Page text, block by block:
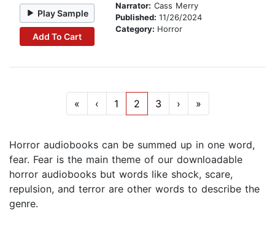
Play Sample
Add To Cart
Narrator: Cass Merry
Published: 11/26/2024
Category: Horror
« ‹ 1 2 3 › »
Horror audiobooks can be summed up in one word,
fear. Fear is the main theme of our downloadable
horror audiobooks but words like shock, scare,
repulsion, and terror are other words to describe the
genre.